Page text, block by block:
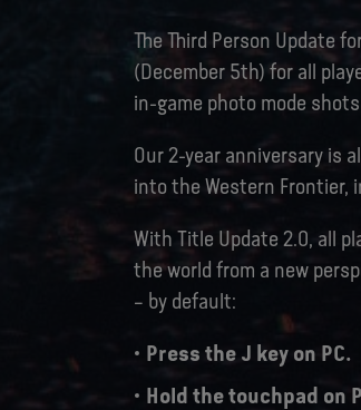
The Third Person Update
(December 5th) for all
in-game photo mode
Our 2-year anniversary is
into the Western Frontier,
With Title Update 2.0, all
the world from a new
– by default:
Press the J key on PC.
Hold the touchpad on